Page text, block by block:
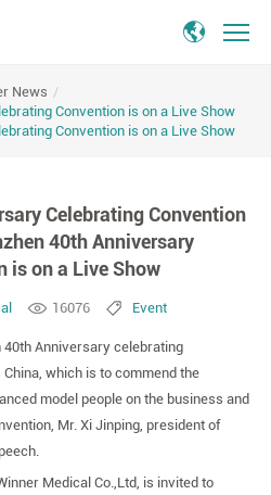
News /
Convention is on a Live Show
Convention is on a Live Show
Celebrating Convention
40th Anniversary
is on a Live Show
16076 Event
40th Anniversary celebrating
which is to commend the
model people on the business and
Mr. Xi Jinping, president of
Medical Co.,Ltd, is invited to